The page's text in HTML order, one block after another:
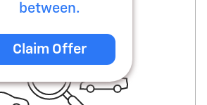
Results
between.
Claim Offer